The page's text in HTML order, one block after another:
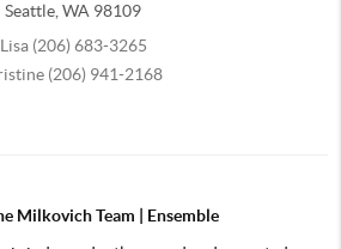
Seattle WA 98109
Lisa (206) 683-3265
(206) 941-2168
Milkovich Team | Ensemble